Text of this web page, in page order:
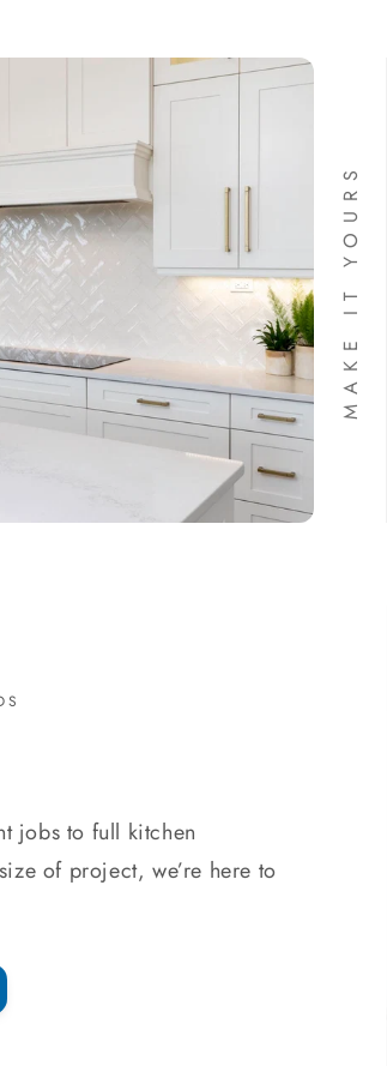
MAKE IT YOURS
jobs to full kitchen
of project, we’re here to